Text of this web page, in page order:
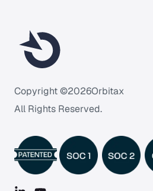
Copyright ©2026Orbitax
All Rights Reserved.